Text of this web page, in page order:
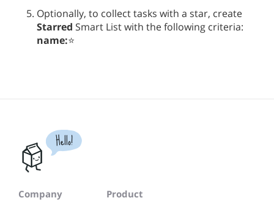
Optionally, to collect tasks with a star, create
Starred Smart List with the following criteria:
name:⭐️
Hello!
Company
Product